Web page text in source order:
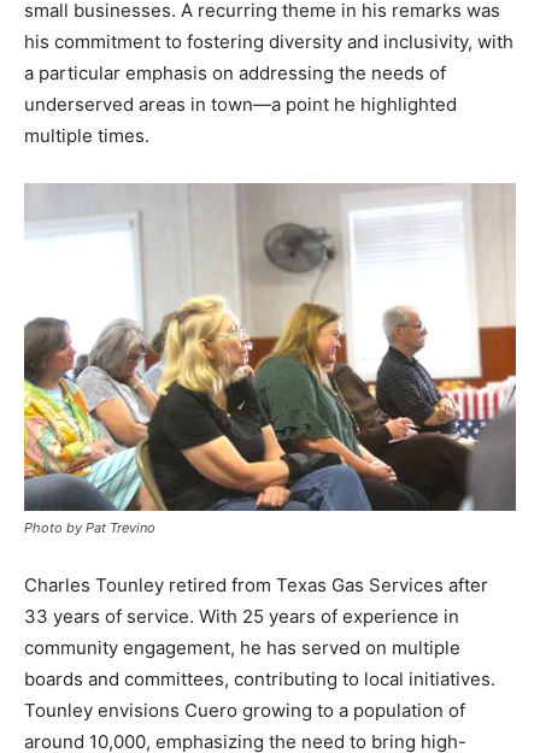
small businesses. A recurring theme in his remarks was
his commitment to fostering diversity and inclusivity, with
a particular emphasis on addressing the needs of
underserved areas in town—a point he highlighted
multiple times.
Photo by Pat Trevino
Charles Tounley retired from Texas Gas Services after
33 years of service. With 25 years of experience in
community engagement, he has served on multiple
boards and committees, contributing to local initiatives.
Tounley envisions Cuero growing to a population of
around 10,000, emphasizing the need to bring high-